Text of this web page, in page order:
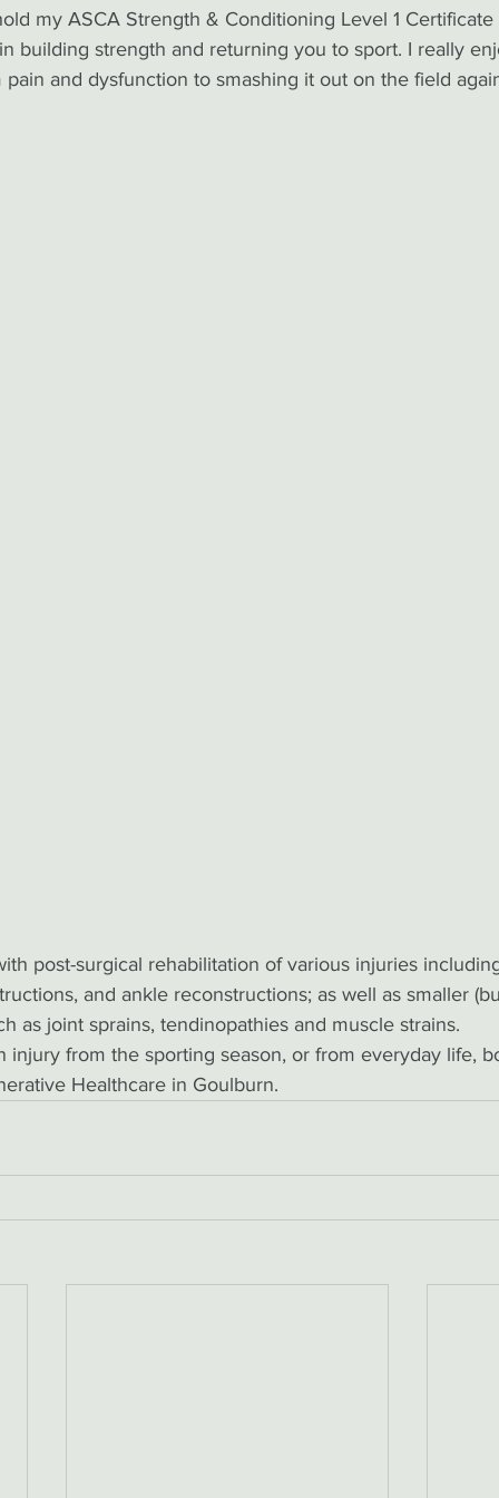
my ASCA Strength & Conditioning Level 1
building strength and returning you to sport. I really
and dysfunction to smashing it out on the field
post-surgical rehabilitation of various injuries
and ankle reconstructions; as well as smaller
as joint sprains, tendinopathies and muscle strains.
injury from the sporting season, or from everyday life,
Healthcare in Goulburn.